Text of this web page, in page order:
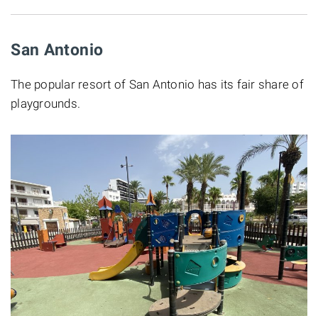
San Antonio
The popular resort of San Antonio has its fair share of
playgrounds.